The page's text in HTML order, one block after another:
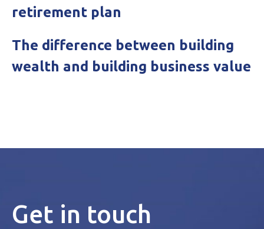
retirement plan
The difference between building
wealth and building business value
Get in touch